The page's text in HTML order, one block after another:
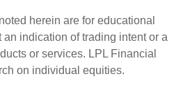
herein are for educational
indication of trading intent or a
or services. LPL Financial
on individual equities.